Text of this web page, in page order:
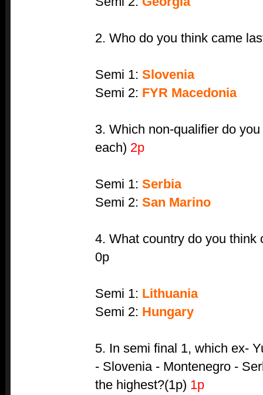
2. Who do you think came
Semi 1: Slovenia
Semi 2: FYR Macedonia
3. Which non-qualifier do
each) 2p
Semi 1: Serbia
Semi 2: San Marino
4. What country do you think
0p
Semi 1: Lithuania
Semi 2: Hungary
5. In semi final 1, which ex-
- Slovenia - Montenegro -
the highest?(1p) 1p